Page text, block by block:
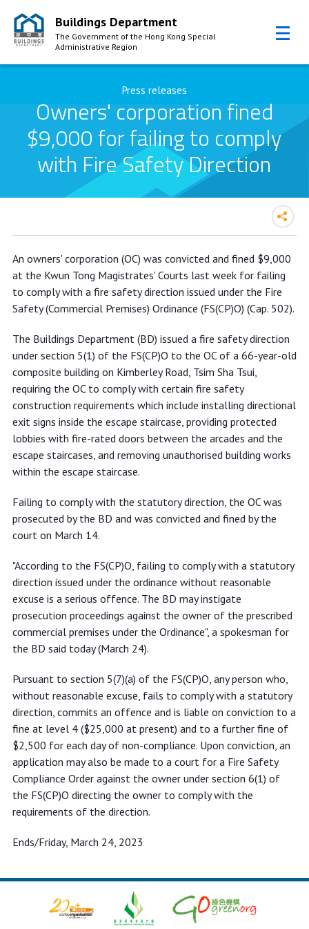
Skip to Content
Buildings Department
The Government of the Hong Kong Special
Administrative Region
Press releases
Owners' corporation fined
$9,000 for failing to comply
with Fire Safety Direction
Owners' corporation fined $9,000 for
failing to comply with Fire Safety
Direction
An owners' corporation (OC) was convicted and fined $9,000
at the Kwun Tong Magistrates' Courts last week for failing
to comply with a fire safety direction issued under the Fire
Safety (Commercial Premises) Ordinance (FS(CP)O) (Cap. 502).
The Buildings Department (BD) issued a fire safety direction
under section 5(1) of the FS(CP)O to the OC of a 66-year-old
composite building on Kimberley Road, Tsim Sha Tsui,
requiring the OC to comply with certain fire safety
construction requirements which include installing directional
exit signs inside the escape staircase, providing protected
lobbies with fire-rated doors between the arcades and the
escape staircases, and removing unauthorised building works
within the escape staircase.
Failing to comply with the statutory direction, the OC was
prosecuted by the BD and was convicted and fined by the
court on March 14.
"According to the FS(CP)O, failing to comply with a statutory
direction issued under the ordinance without reasonable
excuse is a serious offence. The BD may instigate
prosecution proceedings against the owner of the prescribed
commercial premises under the Ordinance", a spokesman for
the BD said today (March 24).
Pursuant to section 5(7)(a) of the FS(CP)O, any person who,
without reasonable excuse, fails to comply with a statutory
direction, commits an offence and is liable on conviction to a
fine at level 4 ($25,000 at present) and to a further fine of
$2,500 for each day of non-compliance. Upon conviction, an
application may also be made to a court for a Fire Safety
Compliance Order against the owner under section 6(1) of
the FS(CP)O directing the owner to comply with the
requirements of the direction.
Ends/Friday, March 24, 2023